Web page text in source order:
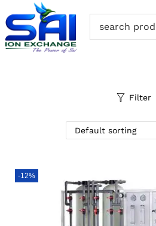
Filter
-12%